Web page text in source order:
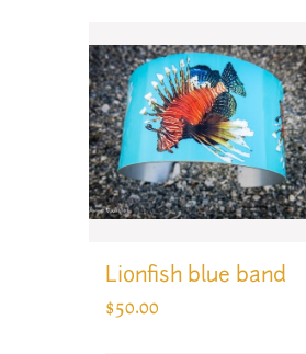
Lionfish blue band
$50.00